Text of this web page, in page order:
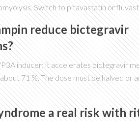
Switch to pitavastatin or
reduce bictegravir
inducer; it accelerates bictegravir
71 %. The dose must be halved or
a real risk with